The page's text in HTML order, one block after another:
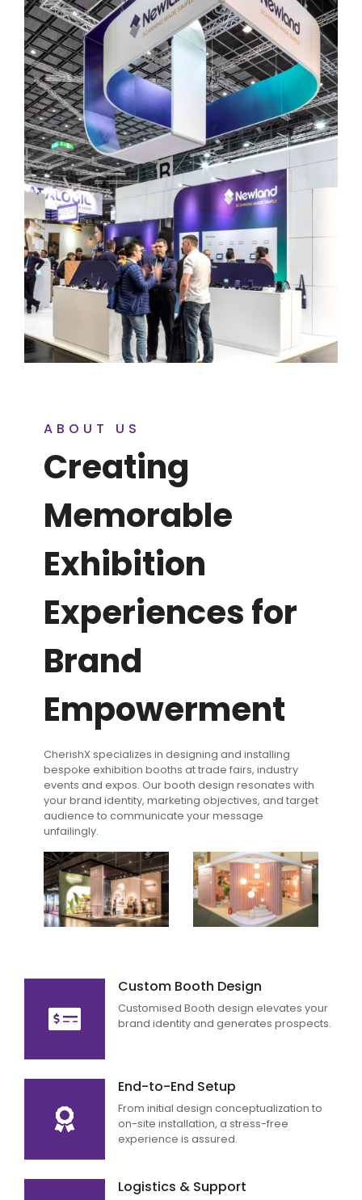
ABOUT US
Creating
Memorable
Exhibition
Experiences for
Brand
Empowerment
CherishX specializes in designing and installing
bespoke exhibition booths at trade fairs, industry
events and expos. Our booth design resonates with
your brand identity, marketing objectives, and target
audience to communicate your message
unfailingly.
Custom Booth Design
Customised Booth design elevates your
brand identity and generates prospects.
End-to-End Setup
From initial design conceptualization to
on-site installation, a stress-free
experience is assured.
Logistics & Support